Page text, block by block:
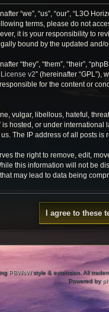
“we”, “us”, “our”, “L3O
terms, please do not
it is your responsibility to
bound by the updated and/
“they”, “them”, “their”,
v2” (hereinafter “GPL”),
for the content or
vulgar, libellous, hateful,
is hosted, or under
The IP address of all posts
the right to remove, edit,
this information will not be
may lead to data being
PBWoWstyle & extension. All
Powered by